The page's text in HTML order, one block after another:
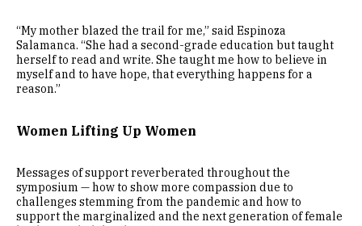
“My mother blazed the trail for me,” said Espinoza
Salamanca. “She had a second-grade education but taught
herself to read and write. She taught me how to believe in
myself and to have hope, that everything happens for a
reason.”
Women Lifting Up Women
Messages of support reverberated throughout the
symposium — how to show more compassion due to
challenges stemming from the pandemic and how to
support the marginalized and the next generation of female